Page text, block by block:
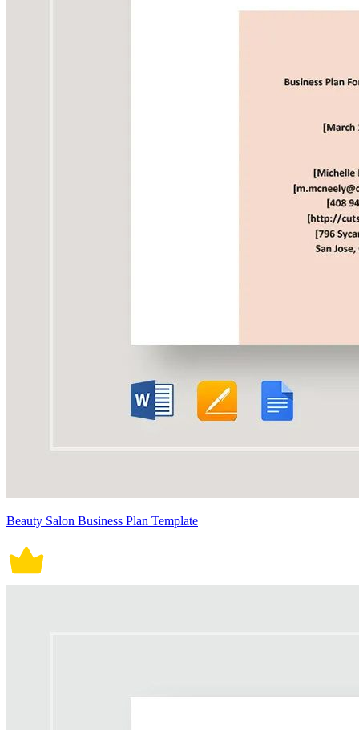
Beauty Salon Business Plan Template